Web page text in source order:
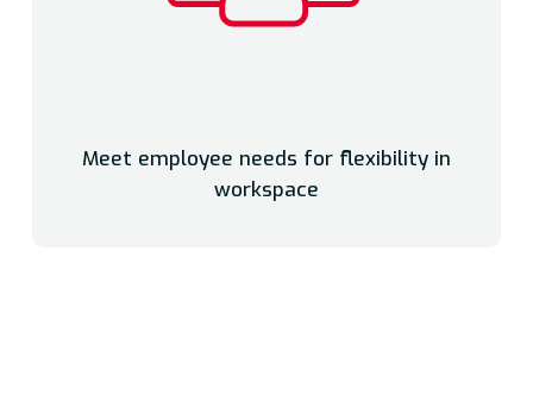
Meet employee needs for flexibility in
workspace